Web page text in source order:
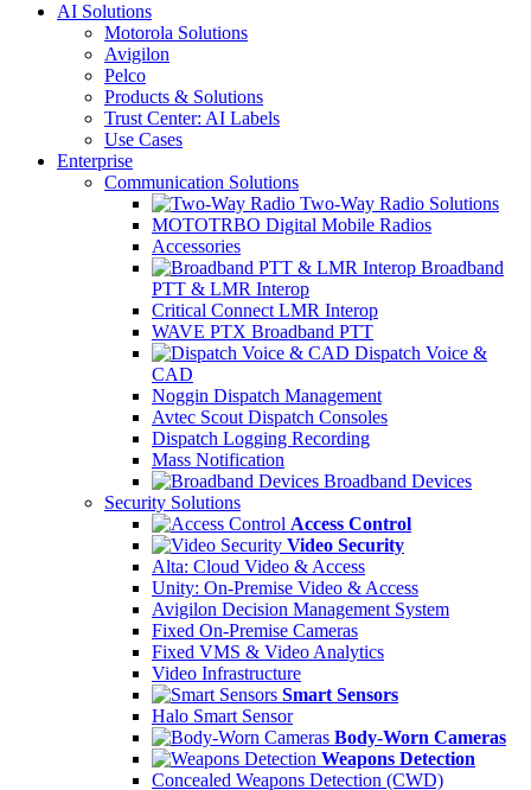
AI Solutions
Motorola Solutions
Avigilon
Pelco
Products & Solutions
Trust Center: AI Labels
Use Cases
Enterprise
Communication Solutions
Two-Way Radio Solutions
MOTOTRBO Digital Mobile Radios
Accessories
Broadband
PTT & LMR Interop
Critical Connect LMR Interop
WAVE PTX Broadband PTT
Dispatch Voice &
CAD
Noggin Dispatch Management
Avtec Scout Dispatch Consoles
Dispatch Logging Recording
Mass Notification
Broadband Devices
Security Solutions
Access Control
Video Security
Alta: Cloud Video & Access
Unity: On-Premise Video & Access
Avigilon Decision Management System
Fixed On-Premise Cameras
Fixed VMS & Video Analytics
Video Infrastructure
Smart Sensors
Halo Smart Sensor
Body-Worn Cameras
Weapons Detection
Concealed Weapons Detection (CWD)